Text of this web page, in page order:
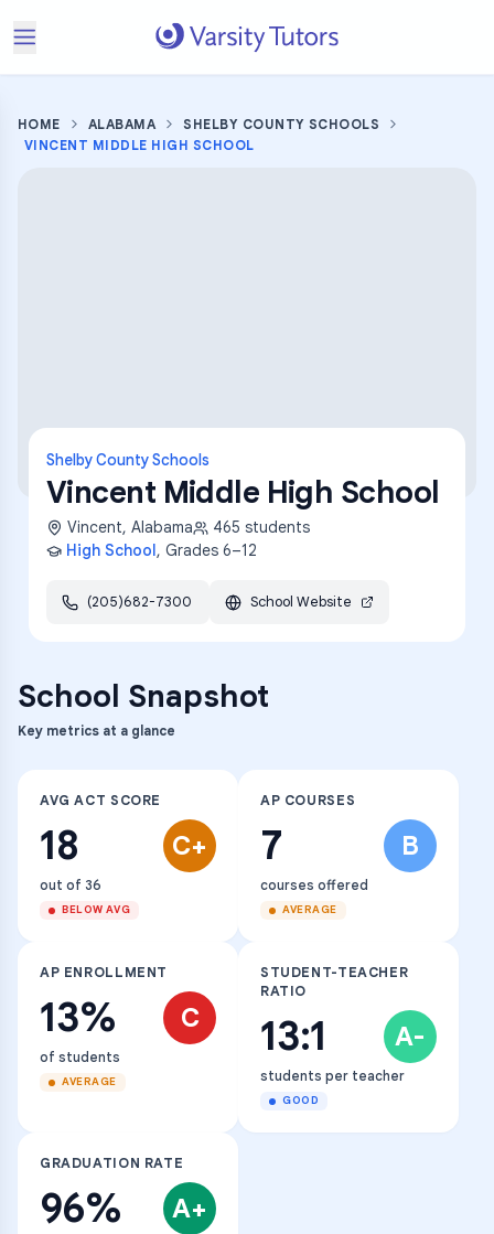
HOME ALABAMA
SHELBY COUNTY SCHOOLS
VINCENT MIDDLE HIGH SCHOOL
Shelby County Schools
Vincent Middle High School
Vincent, Alabama 465 students
High School, Grades 6–12
(205)682-7300 School Website
School Snapshot
Key metrics at a glance
AVG ACT SCORE
18 C+
out of 36
BELOW AVG
AP COURSES
7 B
courses offered
AVERAGE
AP ENROLLMENT
13% C
of students
AVERAGE
STUDENT-TEACHER
RATIO
13:1 A-
students per teacher
GOOD
GRADUATION RATE
96% A+